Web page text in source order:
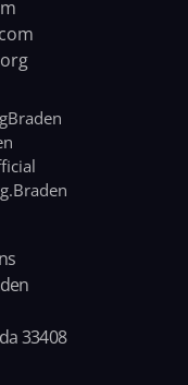
33408